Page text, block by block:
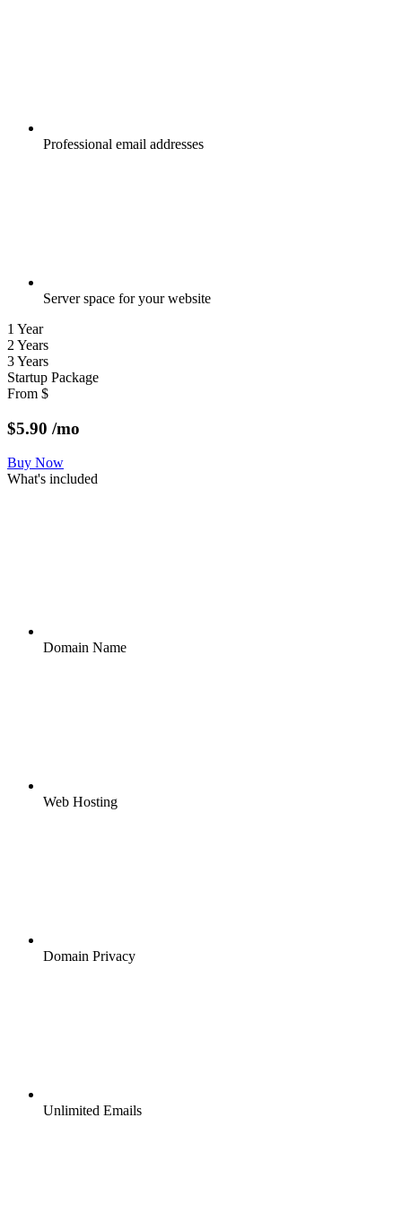
Professional email addresses
Server space for your website
1 Year
2 Years
3 Years
Startup Package
From $
$5.90 /mo
Buy Now
What's included
Domain Name
Web Hosting
Domain Privacy
Unlimited Emails